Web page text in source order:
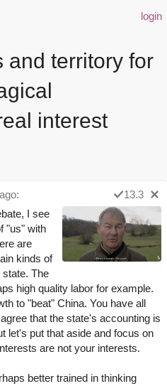
login
and territory for
interest
13.3
I see
"us" with
are
kinds of
state. The
high quality labor for example.
to "beat" China. You have all
that the state's accounting is
let's put that aside and focus on
are not your interests.
better trained in thinking